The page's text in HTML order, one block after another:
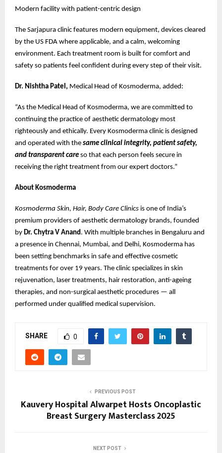
Modern facility with patient-centric design
The Sarjapura clinic features modern equipment, devices cleared
by the US FDA where applicable, and a calm, welcoming
environment. Each treatment room is built for comfort and
safety so patients feel confident during every step of their visit.
Dr. Nishtha Patel, Medical Head of Kosmoderma, added:
“As the Medical Head of Kosmoderma, we are committed to
continuing the practice of aesthetic dermatology most
righteously and ethically. Every Kosmoderma clinic is designed
and operated with the same clinical integrity, patient safety,
and transparent care so that each person feels secure in
receiving the right treatment from our expert doctors.”
About Kosmoderma
Kosmoderma Skin, Hair, Body Care Clinics is one of India’s
premium providers of aesthetic dermatology brands, founded
by Dr. Chytra V Anand . With multiple branches in Bengaluru and
a presence in Chennai, Mumbai, and Delhi, Kosmoderma has
been setting benchmarks in safe and effective cosmetic
treatments for over 19 years. The clinic specializes in skin
rejuvenation, laser treatments, hair restoration, anti-ageing
therapies, and non-surgical aesthetic procedures — all
performed under qualified medical supervision.
SHARE 0
PREVIOUS POST
Kauvery Hospital Alwarpet Hosts Oncoplastic
Breast Surgery Masterclass 2025
NEXT POST